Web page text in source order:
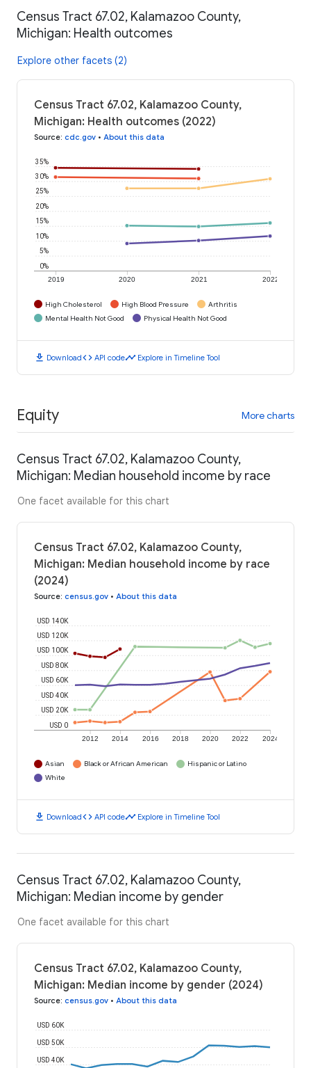
Census Tract 67.02, Kalamazoo County,
Michigan: Health outcomes
Explore other facets (2)
Census Tract 67.02, Kalamazoo County,
Michigan: Health outcomes (2022)
Source: cdc.gov • About this data
2019 2020 2021 2022
0%
5%
10%
15%
20%
25%
30%
35%
High Cholesterol High Blood Pressure
Arthritis
Mental Health Not Good
Physical Health Not Good
download Downloadcode API codetimeline Explore in Timeline Tool
Equity More charts
Census Tract 67.02, Kalamazoo County,
Michigan: Median household income by race
One facet available for this chart
Census Tract 67.02, Kalamazoo County,
Michigan: Median household income by race
(2024)
Source: census.gov • About this data
2012 2014 2016 2018 2020 2022 2024
USD 0
USD 20K
USD 40K
USD 60K
USD 80K
USD 100K
USD 120K
USD 140K
Asian Black or African American
Hispanic or Latino
White
download Downloadcode API codetimeline Explore in Timeline Tool
Census Tract 67.02, Kalamazoo County,
Michigan: Median income by gender
One facet available for this chart
Census Tract 67.02, Kalamazoo County,
Michigan: Median income by gender (2024)
Source: census.gov • About this data
USD 40K
USD 50K
USD 60K